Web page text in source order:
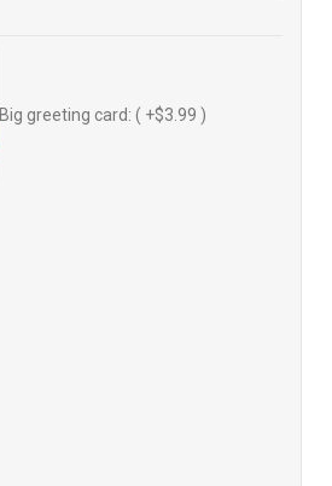
Big greeting card: ( +$3.99 )